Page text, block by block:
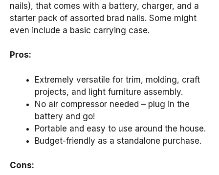
nails), that comes with a battery, charger, and a
starter pack of assorted brad nails. Some might
even include a basic carrying case.
Pros:
Extremely versatile for trim, molding, craft
projects, and light furniture assembly.
No air compressor needed – plug in the
battery and go!
Portable and easy to use around the house.
Budget-friendly as a standalone purchase.
Cons: